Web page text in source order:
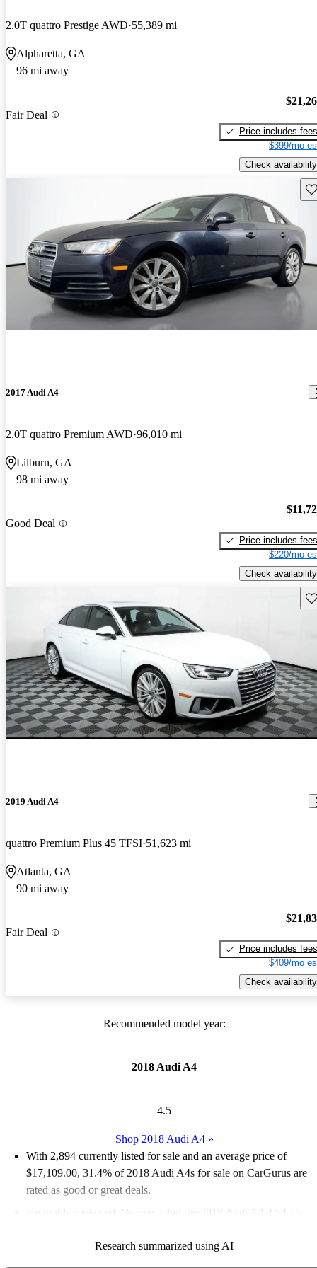
2.0T quattro Prestige AWD 55,389 mi
Alpharetta, GA
96 mi away
Fair Deal
Price includes fees
$399/mo
Check availability
2017 Audi A4
2.0T quattro Premium AWD 96,010 mi
Lilburn, GA
98 mi away
Good Deal
Price includes fees
$220/mo
Check availability
2019 Audi A4
quattro Premium Plus 45 TFSI 51,623 mi
Atlanta, GA
90 mi away
Fair Deal
Price includes fees
$409/mo
Check availability
Recommended model year:
2018 Audi A4
4.5
Shop 2018 Audi A4»
With 2,894 currently listed for sale and an average price of
$17,109.00, 31.4% of 2018 Audi A4s for sale on CarGurus are
rated as good or great deals.
Favorably reviewed:
Owners rated the 2018 Audi A4 4.54 / 5
67.9% of 2018 Audi A4 models on CarGurus are accident free
Research summarized using AI